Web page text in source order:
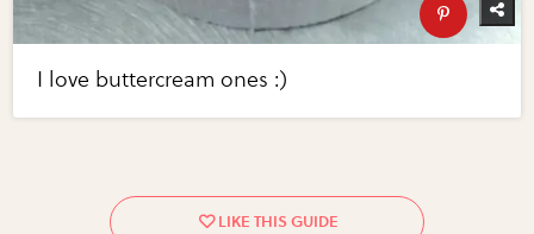
I love buttercream ones :)